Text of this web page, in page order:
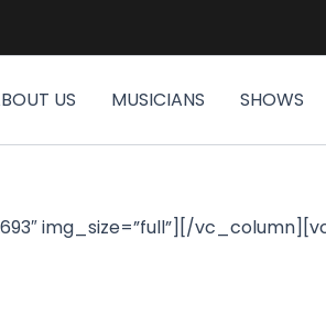
US MUSICIANS SHOWS
img_size=”full”][/